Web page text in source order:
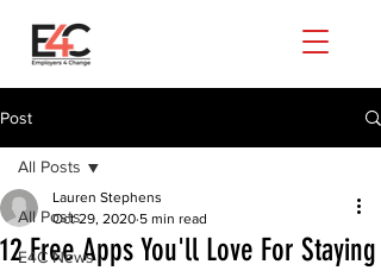
Post
All Posts
E4C News
All Posts
12 Free Apps You'll Love For Staying
Lauren Stephens
Oct 29, 2020 5 min read